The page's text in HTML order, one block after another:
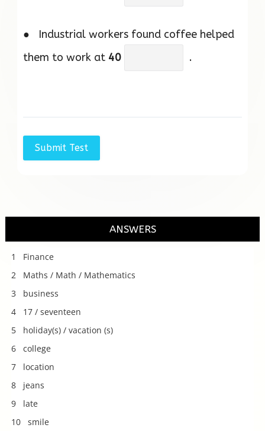
● Industrial workers found coffee helped
them to work at 40 .
ANSWERS
1 Finance
2 Maths / Math / Mathematics
3 business
4 17 / seventeen
5 holiday(s) / vacation (s)
6 college
7 location
8 jeans
9 late
10 smile